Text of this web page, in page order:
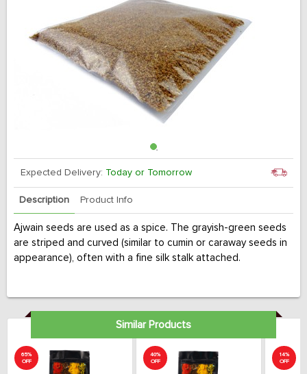
Expected Delivery: Today or Tomorrow
Description Product Info
Ajwain seeds are used as a spice. The grayish-green seeds
are striped and curved (similar to cumin or caraway seeds in
appearance), often with a fine silk stalk attached.
Similar Products
65%
OFF
40%
OFF
14%
OFF